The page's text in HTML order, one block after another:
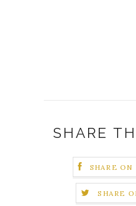
SHARE
SHARE ON
SHARE